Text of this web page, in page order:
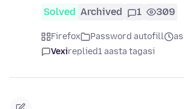
Solved Archived 1 309
Firefox Password autofill
Vexireplied1 aasta tagasi